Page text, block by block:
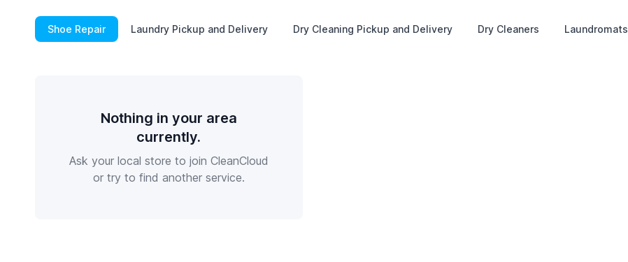
Shoe Repair Laundry Pickup and Delivery Dry Cleaning Pickup and Delivery Dry Cleaners Laundromats
Nothing in your area
currently.
Ask your local store to join CleanCloud
or try to find another service.